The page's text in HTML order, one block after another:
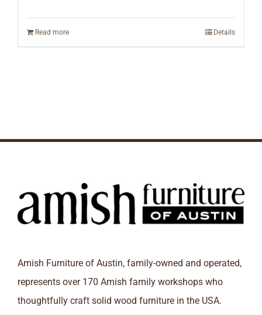
Read more Details
Amish Furniture of Austin, family-owned and operated,
represents over 170 Amish family workshops who
thoughtfully craft solid wood furniture in the USA.